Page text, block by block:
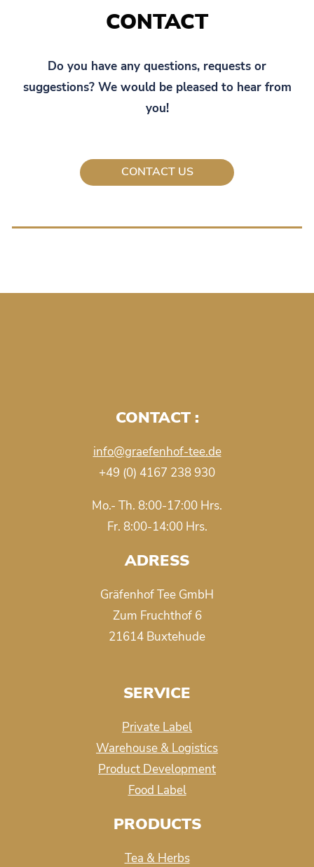
CONTACT
Do you have any questions, requests or
suggestions? We would be pleased to hear from
you!
CONTACT US
CONTACT :
info@graefenhof-tee.de
+49 (0) 4167 238 930
Mo.- Th. 8:00-17:00 Hrs.
Fr. 8:00-14:00 Hrs.
ADRESS
Gräfenhof Tee GmbH
Zum Fruchthof 6
21614 Buxtehude
SERVICE
Private Label
Warehouse & Logistics
Product Development
Food Label
PRODUCTS
Tea & Herbs